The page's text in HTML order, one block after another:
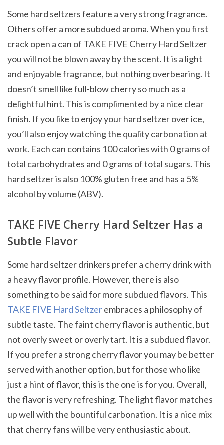
Some hard seltzers feature a very strong fragrance.
Others offer a more subdued aroma. When you first
crack open a can of TAKE FIVE Cherry Hard Seltzer
you will not be blown away by the scent. It is a light
and enjoyable fragrance, but nothing overbearing. It
doesn’t smell like full-blow cherry so much as a
delightful hint. This is complimented by a nice clear
finish. If you like to enjoy your hard seltzer over ice,
you’ll also enjoy watching the quality carbonation at
work. Each can contains 100 calories with 0 grams of
total carbohydrates and 0 grams of total sugars. This
hard seltzer is also 100% gluten free and has a 5%
alcohol by volume (ABV).
TAKE FIVE Cherry Hard Seltzer Has a
Subtle Flavor
Some hard seltzer drinkers prefer a cherry drink with
a heavy flavor profile. However, there is also
something to be said for more subdued flavors. This
TAKE FIVE Hard Seltzerembraces a philosophy of
subtle taste. The faint cherry flavor is authentic, but
not overly sweet or overly tart. It is a subdued flavor.
If you prefer a strong cherry flavor you may be better
served with another option, but for those who like
just a hint of flavor, this is the one is for you. Overall,
the flavor is very refreshing. The light flavor matches
up well with the bountiful carbonation. It is a nice mix
that cherry fans will be very enthusiastic about.